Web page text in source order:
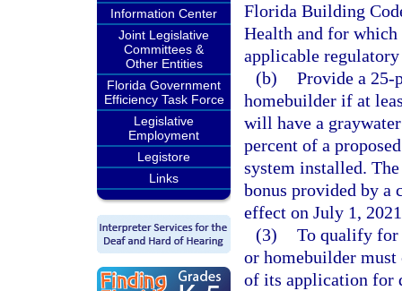
Information Center
Joint Legislative
Committees &
Other Entities
Florida Government
Efficiency Task Force
Legislative
Employment
Legistore
Links
Florida Building
Health and for
applicable
(b) Provide a 25-
homebuilder if at
will have a
percent of a
system installed.
bonus provided by
effect on July 1,
(3) To qualify for
or homebuilder
of its application for